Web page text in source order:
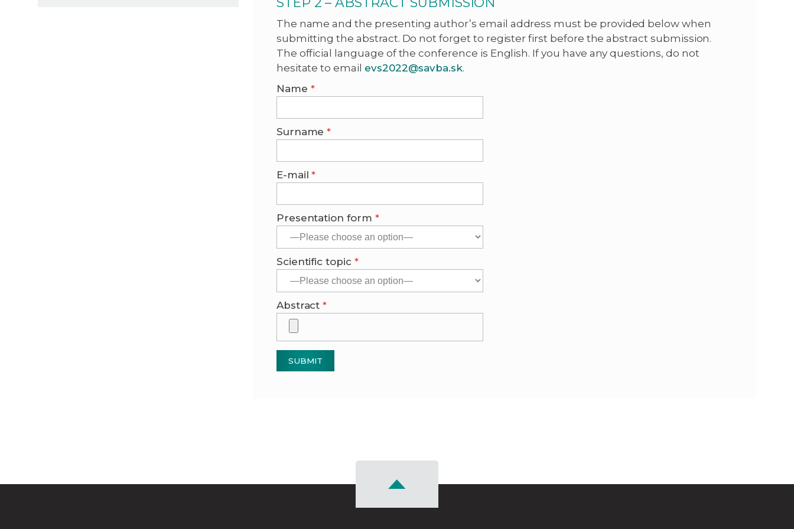
The name and the presenting author’s email address must be provided below when
submitting the abstract. Do not forget to register first before the abstract submission.
The official language of the conference is English. If you have any questions, do not
hesitate to email evs2022@savba.sk.
Name *
Surname*
E-mail*
Presentation form *
Scientific topic *
Abstract*